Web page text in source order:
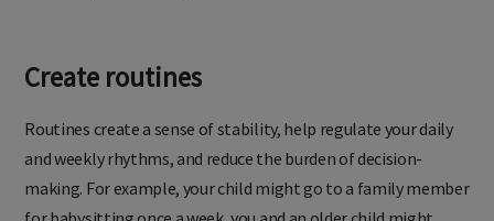
Create routines
Routines create a sense of stability, help regulate your daily
and weekly rhythms, and reduce the burden of decision-
making. For example, your child might go to a family member